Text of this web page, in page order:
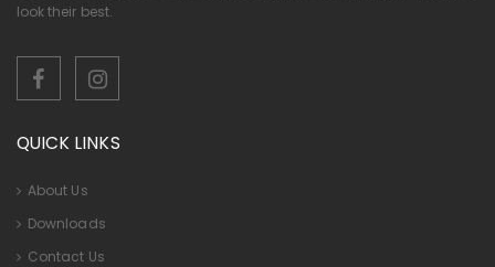
look their best.
QUICK LINKS
About Us
Downloads
Contact Us